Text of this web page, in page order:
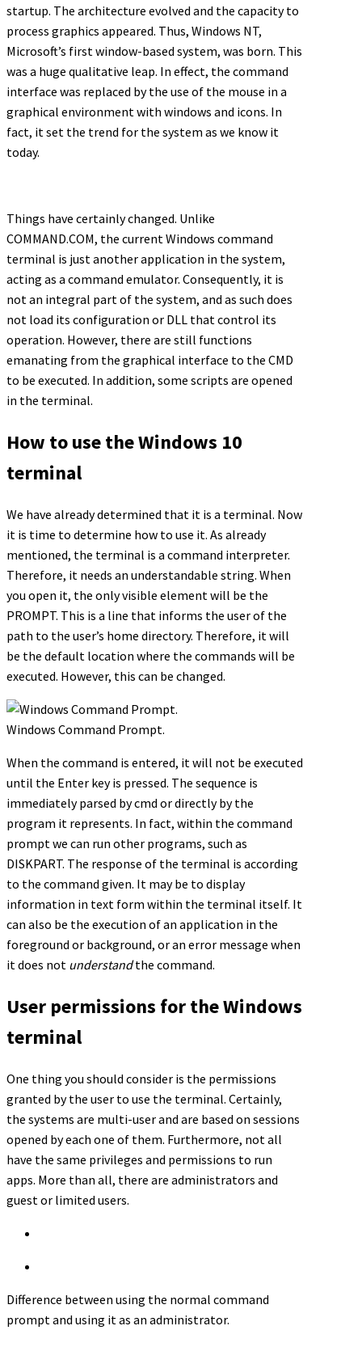
startup. The architecture evolved and the capacity to
process graphics appeared. Thus, Windows NT,
Microsoft’s first window-based system, was born. This
was a huge qualitative leap. In effect, the command
interface was replaced by the use of the mouse in a
graphical environment with windows and icons. In
fact, it set the trend for the system as we know it
today.
Things have certainly changed. Unlike
COMMAND.COM, the current Windows command
terminal is just another application in the system,
acting as a command emulator. Consequently, it is
not an integral part of the system, and as such does
not load its configuration or DLL that control its
operation. However, there are still functions
emanating from the graphical interface to the CMD
to be executed. In addition, some scripts are opened
in the terminal.
How to use the Windows 10
terminal
We have already determined that it is a terminal. Now
it is time to determine how to use it. As already
mentioned, the terminal is a command interpreter.
Therefore, it needs an understandable string. When
you open it, the only visible element will be the
PROMPT. This is a line that informs the user of the
path to the user’s home directory. Therefore, it will
be the default location where the commands will be
executed. However, this can be changed.
Windows Command Prompt.
When the command is entered, it will not be executed
until the Enter key is pressed. The sequence is
immediately parsed by cmd or directly by the
program it represents. In fact, within the command
prompt we can run other programs, such as
DISKPART. The response of the terminal is according
to the command given. It may be to display
information in text form within the terminal itself. It
can also be the execution of an application in the
foreground or background, or an error message when
it does not understandthe command.
User permissions for the Windows
terminal
One thing you should consider is the permissions
granted by the user to use the terminal. Certainly,
the systems are multi-user and are based on sessions
opened by each one of them. Furthermore, not all
have the same privileges and permissions to run
apps. More than all, there are administrators and
guest or limited users.
Difference between using the normal command
prompt and using it as an administrator.